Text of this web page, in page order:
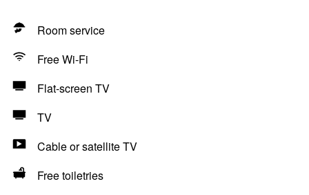
Room service
Free Wi-Fi
Flat-screen TV
TV
Cable or satellite TV
Free toiletries